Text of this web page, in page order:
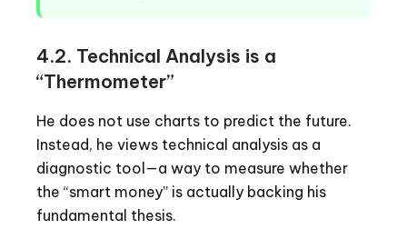
4.2. Technical Analysis is a
“Thermometer”
He does not use charts to predict the future.
Instead, he views technical analysis as a
diagnostic tool—a way to measure whether
the “smart money” is actually backing his
fundamental thesis.